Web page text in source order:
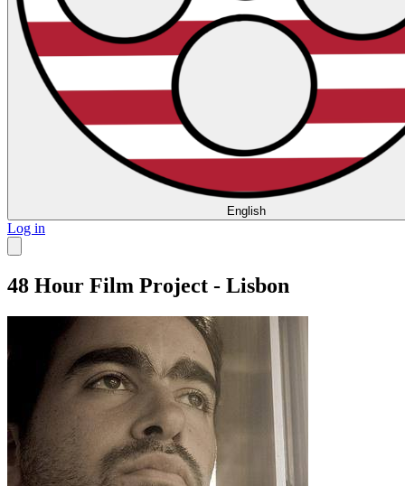
English
Log in
48 Hour Film Project - Lisbon